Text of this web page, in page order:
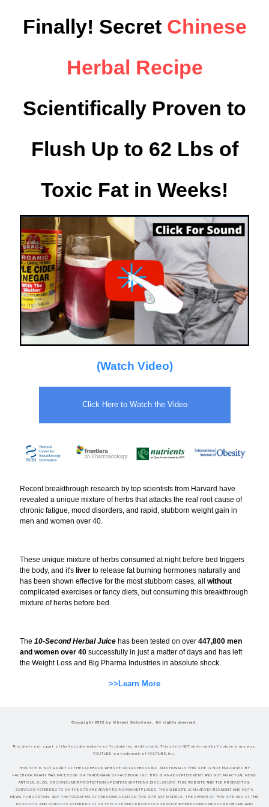
Finally! Secret Chinese
Herbal Recipe
Scientifically Proven to
Flush Up to 62 Lbs of
Toxic Fat in Weeks!
(Watch Video)
Click Here to Watch the Video
Recent breakthrough research by top scientists from Harvard have
revealed a unique mixture of herbs that attacks the real root cause of
chronic fatigue, mood disorders, and rapid, stubborn weight gain in
men and women over 40.
These unique mixture of herbs consumed at night before bed triggers
the body, and it's liver to release fat burning hormones naturally and
has been shown effective for the most stubborn cases, all without
complicated exercises or fancy diets, but consuming this breakthrough
mixture of herbs before bed.
The 10-Second Herbal Juice has been tested on over 447,800 men
and women over 40 successfully in just a matter of days and has left
the Weight Loss and Big Pharma Industries in absolute shock.
>>Learn More
Copyright 2022 by Vibrant Solutions. All rights reserved.
This site is not a part of the Youtube website or Youtube Inc. Additionally, This site is NOT endorsed by Youtube in any way.
YOUTUBE is a trademark of YOUTUBE, Inc.
THIS SITE IS NOT A PART OF THE FACEBOOK WEBSITE OR FACEBOOK INC.ADDITIONALLY, THIS SITE IS NOT ENDORSED BY
FACEBOOK IN ANY WAY.FACEBOOK IS A TRADEMARK OF FACEBOOK, INC.THIS IS AN ADVERTISEMENT AND NOT AN ACTUAL NEWS
ARTICLE, BLOG, OR CONSUMER PROTECTION UPDATEADVERTISING DISCLOSURE: THIS WEBSITE AND THE PRODUCTS &
SERVICES REFERRED TO ON THE SITE ARE ADVERTISING MARKETPLACES. THIS WEBSITE IS AN ADVERTISEMENT AND NOT A
NEWS PUBLICATION. ANY PHOTOGRAPHS OF PERSONS USED ON THIS SITE ARE MODELS. THE OWNER OF THIS SITE AND OF THE
PRODUCTS AND SERVICES REFERRED TO ON THIS SITE ONLY PROVIDES A SERVICE WHERE CONSUMERS CAN OBTAIN AND